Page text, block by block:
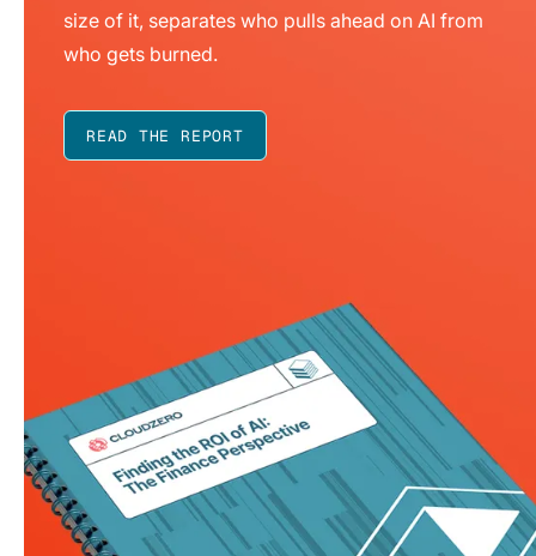
size of it, separates who pulls ahead on AI from
who gets burned.
READ THE REPORT